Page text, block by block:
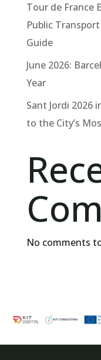
Tour de France
Public
Guide
June 2026:
Year
Sant Jordi 2026
to the City’s
No comments